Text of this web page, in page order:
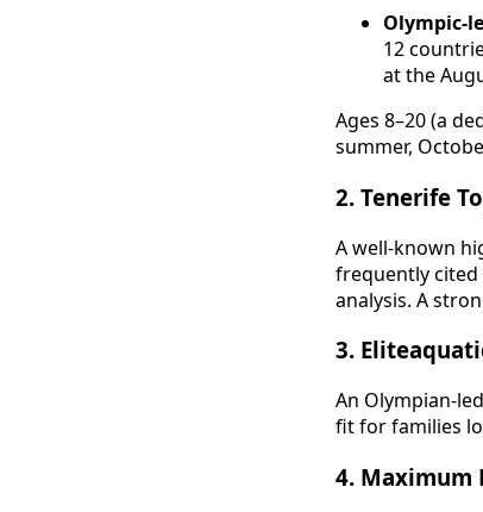
Olympic-
12
at the
Ages 8–20 (a
summer,
2. Tenerife
A well-known
frequently cited
analysis. A
3.
An Olympian-
fit for families
4. Maximum